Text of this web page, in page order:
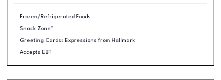
Frozen/Refrigerated Foods
Snack Zone™
Greeting Cards: Expressions from Hallmark
Accepts EBT